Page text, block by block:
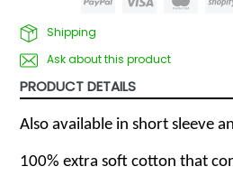
Shipping
Ask about this product
PRODUCT DETAILS
Also available in short sleeve
100% extra soft cotton that